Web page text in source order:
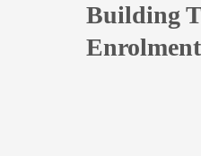
Building